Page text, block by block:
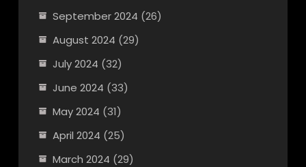
September 2024 (26)
August 2024 (29)
July 2024 (32)
June 2024 (33)
May 2024 (31)
April 2024 (25)
March 2024 (29)